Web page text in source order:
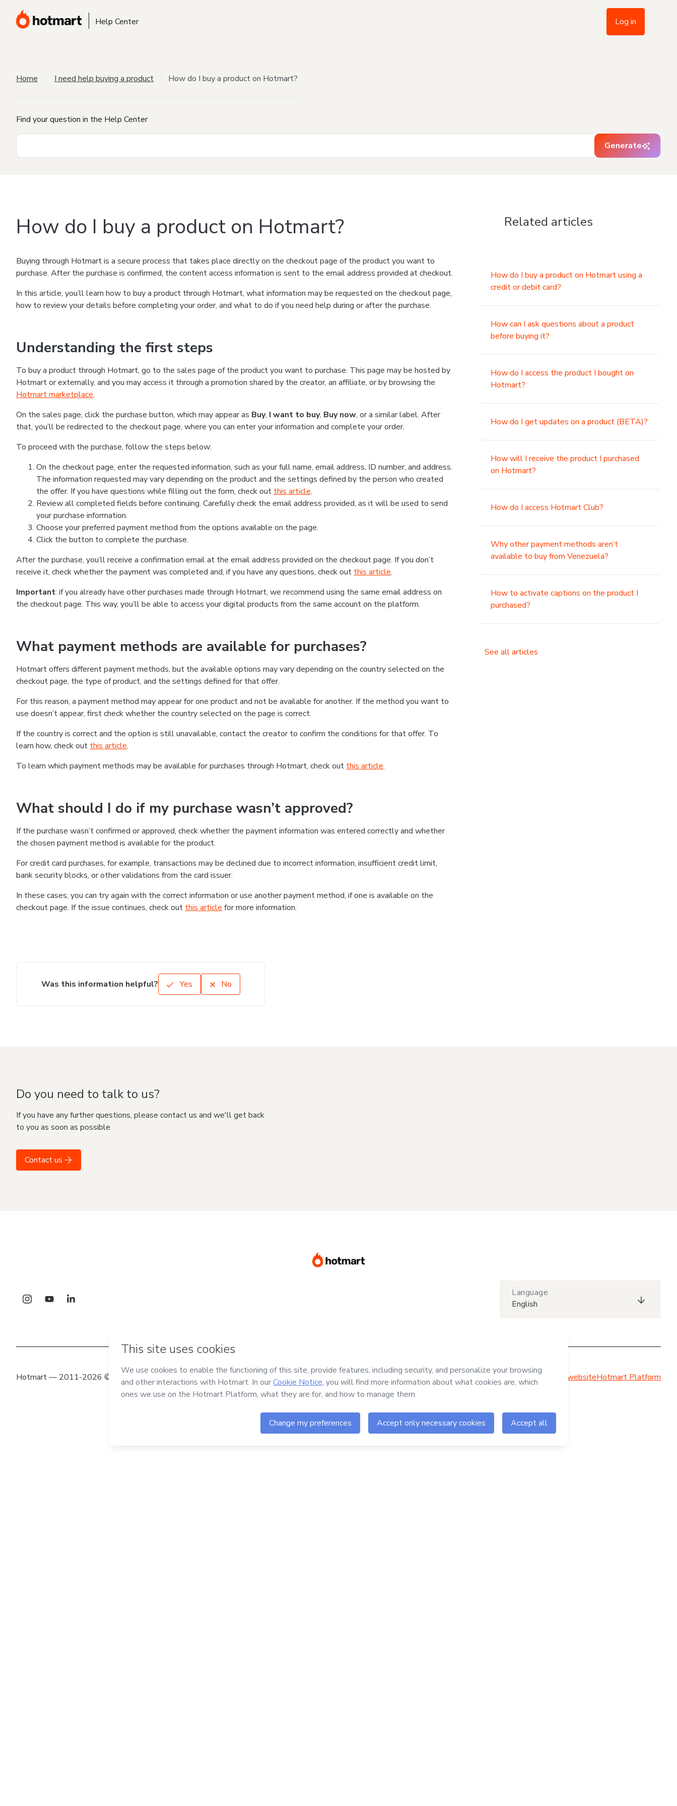
Help Center Log in
Home I need help buying a product How do I buy a product on Hotmart?
Find your question in the Help Center
Generate
How do I buy a product on Hotmart?
Buying through Hotmart is a secure process that takes place directly on the checkout page of the product you want to
purchase. After the purchase is confirmed, the content access information is sent to the email address provided at checkout.
In this article, you’ll learn how to buy a product through Hotmart, what information may be requested on the checkout page,
how to review your details before completing your order, and what to do if you need help during or after the purchase.
Understanding the first steps
To buy a product through Hotmart, go to the sales page of the product you want to purchase. This page may be hosted by
Hotmart or externally, and you may access it through a promotion shared by the creator, an affiliate, or by browsing the
Hotmart marketplace.
On the sales page, click the purchase button, which may appear as Buy, I want to buy, Buy now, or a similar label. After
that, you’ll be redirected to the checkout page, where you can enter your information and complete your order.
To proceed with the purchase, follow the steps below:
On the checkout page, enter the requested information, such as your full name, email address, ID number, and address.
The information requested may vary depending on the product and the settings defined by the person who created
the offer. If you have questions while filling out the form, check out this article.
Review all completed fields before continuing. Carefully check the email address provided, as it will be used to send
your purchase information.
Choose your preferred payment method from the options available on the page.
Click the button to complete the purchase.
After the purchase, you’ll receive a confirmation email at the email address provided on the checkout page. If you don’t
receive it, check whether the payment was completed and, if you have any questions, check out this article.
Important: if you already have other purchases made through Hotmart, we recommend using the same email address on
the checkout page. This way, you’ll be able to access your digital products from the same account on the platform.
What payment methods are available for purchases?
Hotmart offers different payment methods, but the available options may vary depending on the country selected on the
checkout page, the type of product, and the settings defined for that offer.
For this reason, a payment method may appear for one product and not be available for another. If the method you want to
use doesn’t appear, first check whether the country selected on the page is correct.
If the country is correct and the option is still unavailable, contact the creator to confirm the conditions for that offer. To
learn how, check out this article.
To learn which payment methods may be available for purchases through Hotmart, check out this article.
What should I do if my purchase wasn’t approved?
If the purchase wasn’t confirmed or approved, check whether the payment information was entered correctly and whether
the chosen payment method is available for the product.
For credit card purchases, for example, transactions may be declined due to incorrect information, insufficient credit limit,
bank security blocks, or other validations from the card issuer.
In these cases, you can try again with the correct information or use another payment method, if one is available on the
checkout page. If the issue continues, check out this article for more information.
Related articles
How do I buy a product on Hotmart using a
credit or debit card?
How can I ask questions about a product
before buying it?
How do I access the product I bought on
Hotmart?
How do I get updates on a product (BETA)?
How will I receive the product I purchased
on Hotmart?
How do I access Hotmart Club?
Why other payment methods aren’t
available to buy from Venezuela?
How to activate captions on the product I
purchased?
See all articles
Was this information helpful? Yes No
Do you need to talk to us?
If you have any further questions, please contact us and we'll get back
to you as soon as possible
Contact us
Language
English
Hotmart — 2011-2026 © All rights reserved Hotmart websiteHotmart Platform